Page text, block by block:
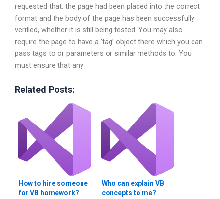
requested that: the page had been placed into the correct
format and the body of the page has been successfully
verified, whether it is still being tested. You may also
require the page to have a ‘tag’ object there which you can
pass tags to or parameters or similar methods to. You
must ensure that any
Related Posts:
How to hire someone
for VB homework?
Who can explain VB
concepts to me?